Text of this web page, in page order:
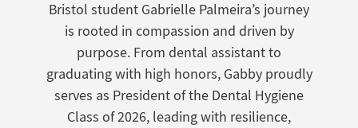
Bristol student Gabrielle Palmeira’s journey
is rooted in compassion and driven by
purpose. From dental assistant to
graduating with high honors, Gabby proudly
serves as President of the Dental Hygiene
Class of 2026, leading with resilience,